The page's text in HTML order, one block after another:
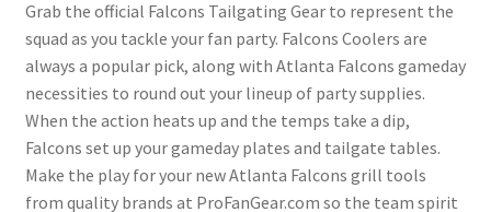
Grab the official Falcons Tailgating Gear to represent the
squad as you tackle your fan party. Falcons Coolers are
always a popular pick, along with Atlanta Falcons gameday
necessities to round out your lineup of party supplies.
When the action heats up and the temps take a dip,
Falcons set up your gameday plates and tailgate tables.
Make the play for your new Atlanta Falcons grill tools
from quality brands at ProFanGear.com so the team spirit